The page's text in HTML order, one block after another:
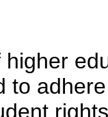
to